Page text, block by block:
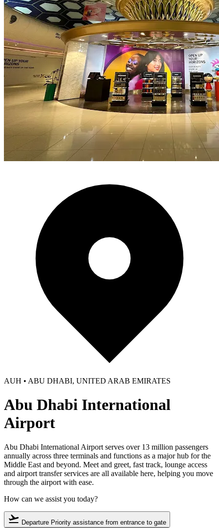
AUH • ABU DHABI, UNITED ARAB EMIRATES
Abu Dhabi International
Airport
Abu Dhabi International Airport serves over 13 million passengers
annually across three terminals and functions as a major hub for the
Middle East and beyond. Meet and greet, fast track, lounge access
and airport transfer services are all available here, helping you move
through the airport with ease.
How can we assist you today?
flight_takeoff Departure Priority assistance from entrance to gate